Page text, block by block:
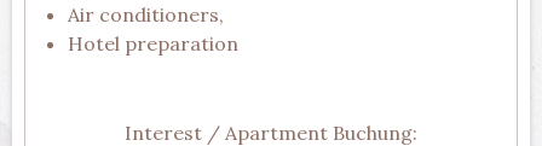
Air conditioners,
Hotel preparation
Interest / Apartment Buchung: